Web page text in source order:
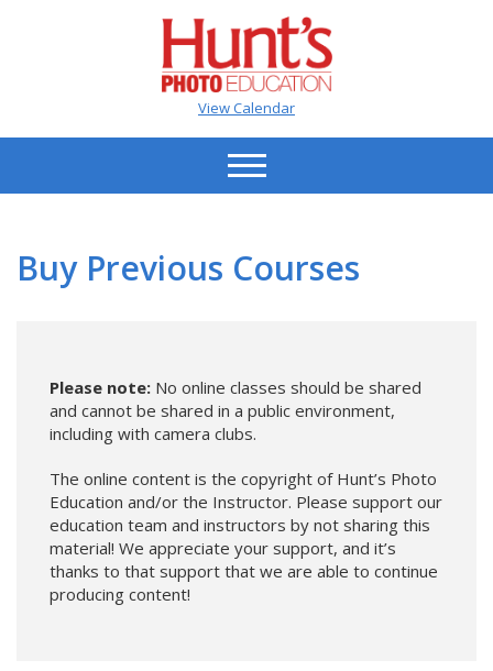
View Calendar
Buy Previous Courses
Please note: No online classes should be shared
and cannot be shared in a public environment,
including with camera clubs.
The online content is the copyright of Hunt’s Photo
Education and/or the Instructor. Please support our
education team and instructors by not sharing this
material! We appreciate your support, and it’s
thanks to that support that we are able to continue
producing content!